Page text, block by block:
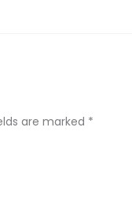
are marked *